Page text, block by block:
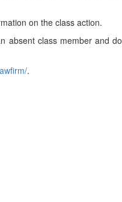
on the class action.
absent class member and do
.